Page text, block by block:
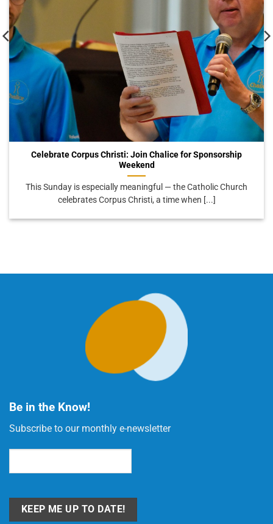
Celebrate Corpus Christi: Join Chalice for Sponsorship
Weekend
This Sunday is especially meaningful — the Catholic Church
celebrates Corpus Christi, a time when [...]
Be in the Know!
Subscribe to our monthly e-newsletter